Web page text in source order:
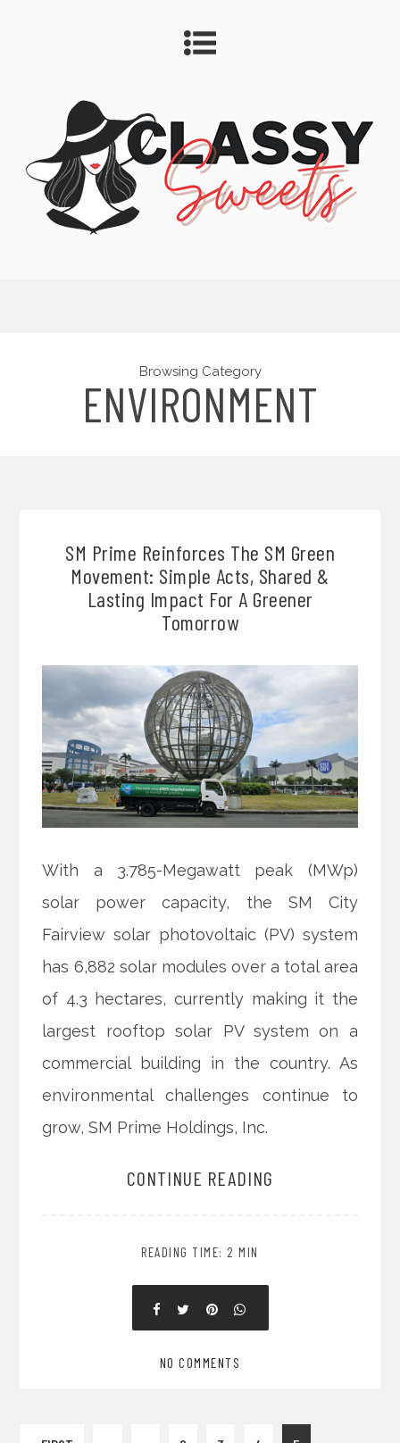
Browsing Category
ENVIRONMENT
SM Prime Reinforces The SM Green
Movement: Simple Acts, Shared &
Lasting Impact For A Greener
Tomorrow
With a 3.785-Megawatt peak (MWp)
solar power capacity, the SM City
Fairview solar photovoltaic (PV) system
has 6,882 solar modules over a total area
of 4.3 hectares, currently making it the
largest rooftop solar PV system on a
commercial building in the country. As
environmental challenges continue to
grow, SM Prime Holdings, Inc.
CONTINUE READING
READING TIME: 2 MIN
NO COMMENTS